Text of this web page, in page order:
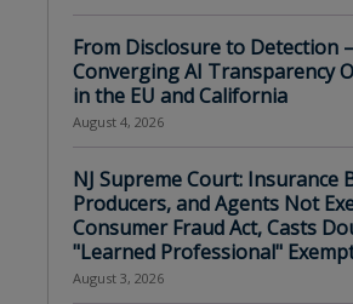
From Disclosure to Detection –
Converging AI Transparency
in the EU and California
August 4, 2026
NJ Supreme Court: Insurance
Producers, and Agents Not
Consumer Fraud Act, Casts
"Learned Professional"
August 3, 2026